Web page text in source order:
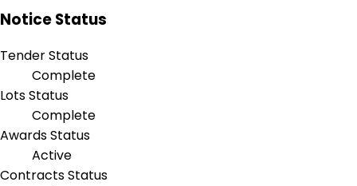
Notice Status
Tender Status
Complete
Lots Status
Complete
Awards Status
Active
Contracts Status